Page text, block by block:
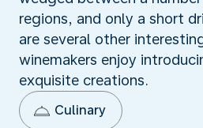
regions, and only a short
are several other
winemakers enjoy
exquisite creations.
Culinary